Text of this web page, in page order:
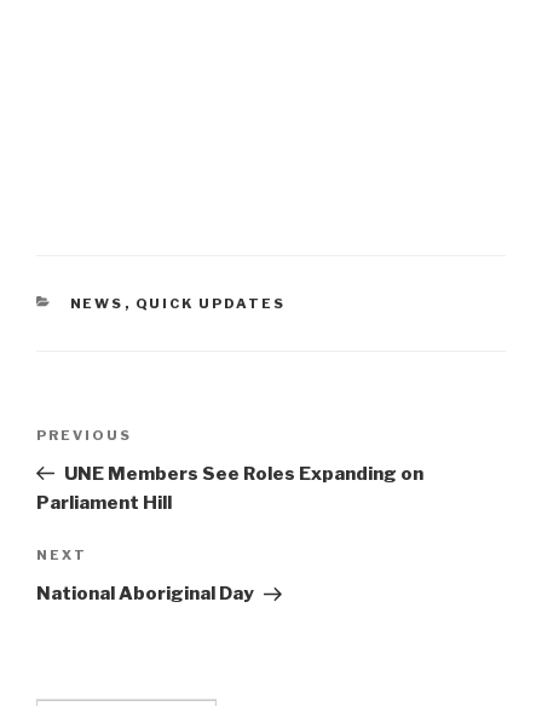
CATEGORIES
NEWS , QUICK UPDATES
Previous
Post
PREVIOUS
UNE Members See Roles Expanding on
Parliament Hill
Next
Post
NEXT
National Aboriginal Day